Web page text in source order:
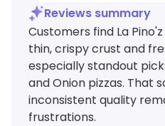
Reviews summary
Customers find La
thin, crispy crust and
especially standout
and Onion pizzas. That
inconsistent quality
frustrations.